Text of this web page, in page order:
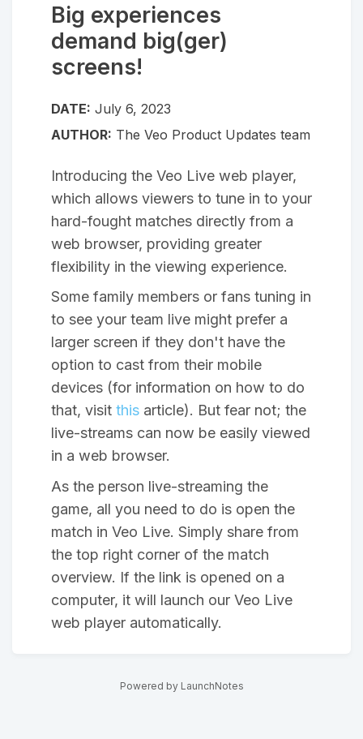
Big experiences
demand big(ger)
screens!
DATE: July 6, 2023
AUTHOR: The Veo Product Updates team
Introducing the Veo Live web player,
which allows viewers to tune in to your
hard-fought matches directly from a
web browser, providing greater
flexibility in the viewing experience.
Some family members or fans tuning in
to see your team live might prefer a
larger screen if they don't have the
option to cast from their mobile
devices (for information on how to do
that, visit this article). But fear not; the
live-streams can now be easily viewed
in a web browser.
As the person live-streaming the
game, all you need to do is open the
match in Veo Live. Simply share from
the top right corner of the match
overview. If the link is opened on a
computer, it will launch our Veo Live
web player automatically.
Powered by LaunchNotes